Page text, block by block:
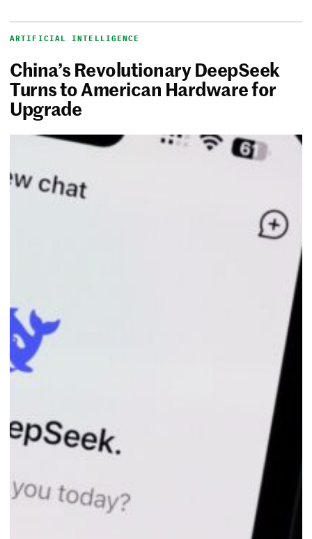
ARTIFICIAL INTELLIGENCE
China’s Revolutionary DeepSeek
Turns to American Hardware for
Upgrade